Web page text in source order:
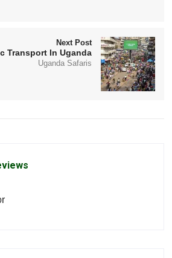
Next Post
Transport In Uganda
Uganda Safaris